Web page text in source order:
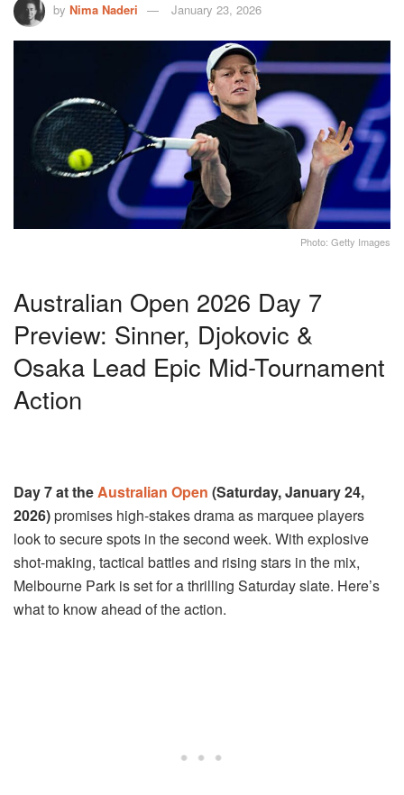
by Nima Naderi January 23, 2026
Photo: Getty Images
Australian Open 2026 Day 7
Preview: Sinner, Djokovic &
Osaka Lead Epic Mid-Tournament
Action
Day 7 at theAustralian Open (Saturday, January 24,
2026)promises high-stakes drama as marquee players
look to secure spots in the second week. With explosive
shot-making, tactical battles and rising stars in the mix,
Melbourne Park is set for a thrilling Saturday slate. Here’s
what to know ahead of the action.